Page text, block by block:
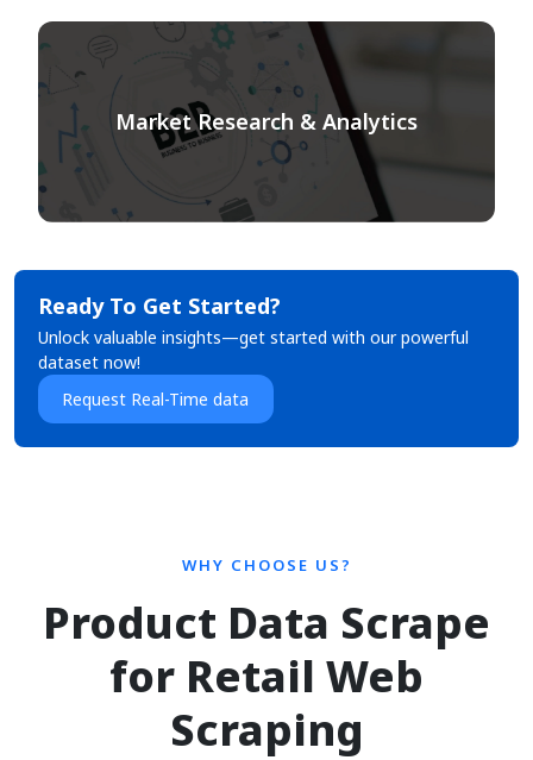
Market Research & Analytics
Ready To Get Started?
Unlock valuable insights—get started with our powerful
dataset now!
Request Real-Time data
WHY CHOOSE US?
Product Data Scrape
for Retail Web
Scraping